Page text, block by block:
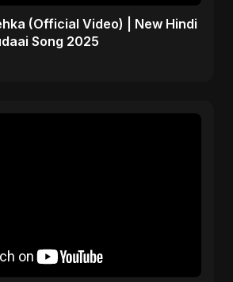
(Official Video) | New Hindi
Song 2025